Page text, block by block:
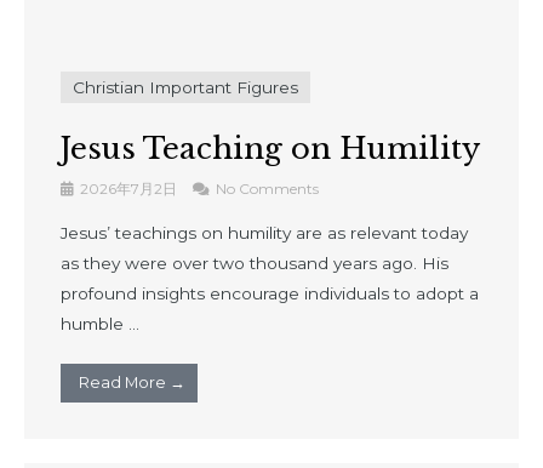
Christian Important Figures
Jesus Teaching on Humility
2026年7月2日 No Comments
Jesus’ teachings on humility are as relevant today
as they were over two thousand years ago. His
profound insights encourage individuals to adopt a
humble ...
Read More →